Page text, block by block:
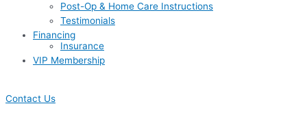
Post-Op & Home Care Instructions
Testimonials
Financing
Insurance
VIP Membership
Contact Us